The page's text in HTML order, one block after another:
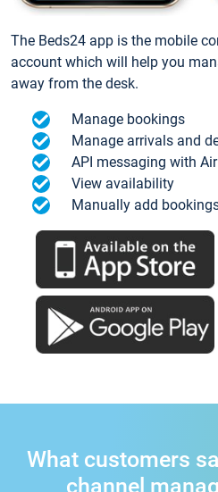
The Beds24 app is the mobile
account which will help you
away from the desk.
Manage bookings
Manage arrivals and
API messaging with
View availability
Manually add
What customers
channel